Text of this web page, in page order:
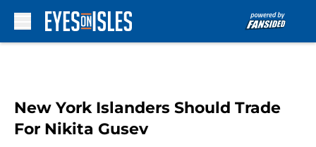
New York Islanders Should Trade
For Nikita Gusev